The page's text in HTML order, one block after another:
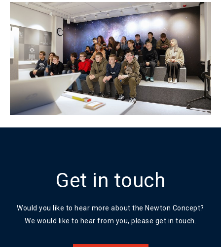
Get in touch
Would you like to hear more about the Newton Concept?
We would like to hear from you, please get in touch.